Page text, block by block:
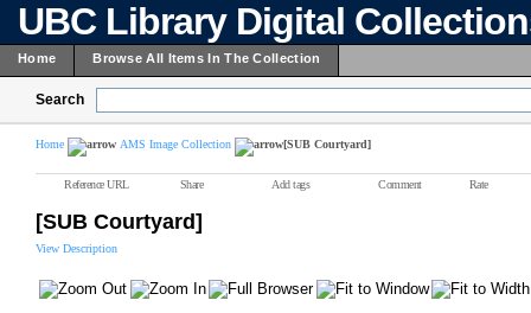
UBC Library Digital
Home Browse All Items In The Collection
Search
Home AMS Image Collection [SUB Courtyard]
Reference URL Share Add tags Comment Rate
[SUB Courtyard]
View Description